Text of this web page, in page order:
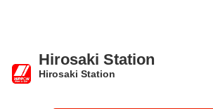
Hirosaki Station
Hirosaki Station